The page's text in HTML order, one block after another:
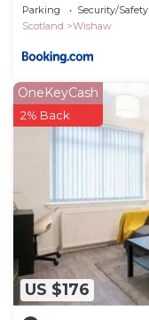
Parking Security/Safety
Scotland
Wishaw
US $176
OneKeyCash
2% Back